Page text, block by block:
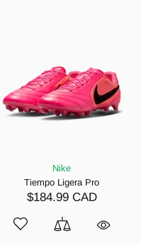
Nike
Tiempo Ligera Pro
$184.99 CAD